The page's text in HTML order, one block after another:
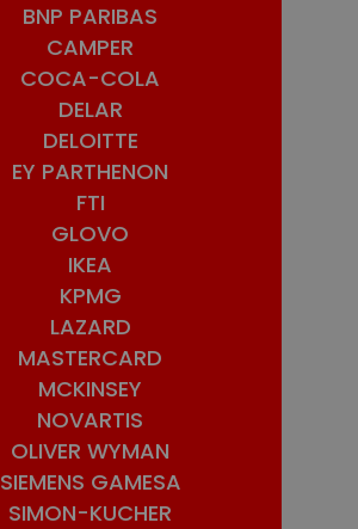
BNP PARIBAS
CAMPER
COCA-COLA
DELAR
DELOITTE
EY PARTHENON
FTI
GLOVO
IKEA
KPMG
LAZARD
MASTERCARD
MCKINSEY
NOVARTIS
OLIVER WYMAN
SIEMENS GAMESA
SIMON-KUCHER